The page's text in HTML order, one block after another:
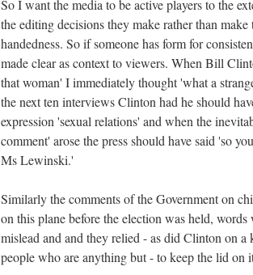
So I want the media to be active players to the
the editing decisions they make rather than
handedness. So if someone has form for
made clear as context to viewers. When Bill
that woman' I immediately thought 'what a
the next ten interviews Clinton had he should
expression 'sexual relations' and when the
comment' arose the press should have said 'so
Ms Lewinski.'
Similarly the comments of the Government on
on this plane before the election was held,
mislead and and they relied - as did Clinton on
people who are anything but - to keep the lid on